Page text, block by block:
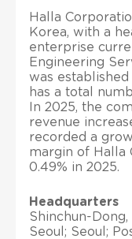
Halla
Korea, with a
enterprise
Engineering
was
has a total
In 2025, the
revenue
recorded a
margin of Halla
0.49% in 2025.
Headquarters
Shinchun-Dong,
Seoul; Seoul;